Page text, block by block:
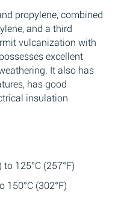
propylene, combined
and a third
vulcanization with
excellent
It also has
has good
insulation
125°C (257°F)
150°C (302°F)